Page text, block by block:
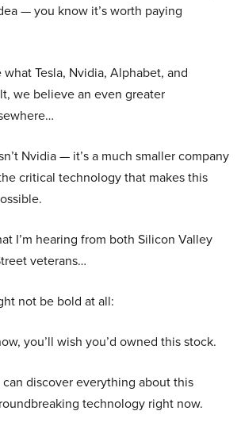
— you know it’s worth paying
what Tesla, Nvidia, Alphabet, and
we believe an even greater
Nvidia — it’s a much smaller company
critical technology that makes this
I’m hearing from both Silicon Valley
veterans…
not be bold at all:
you’ll wish you’d owned this stock.
can discover everything about this
technology right now.